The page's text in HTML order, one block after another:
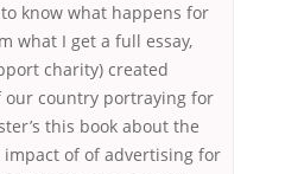
know what happens for
what I get a full essay,
charity) created
our country portraying for
this book about the
of of advertising for